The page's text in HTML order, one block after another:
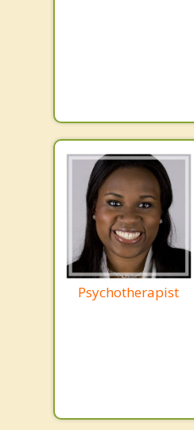
Psychotherapist